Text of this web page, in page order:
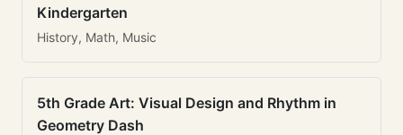
Kindergarten
History, Math, Music
5th Grade Art: Visual Design and Rhythm in
Geometry Dash